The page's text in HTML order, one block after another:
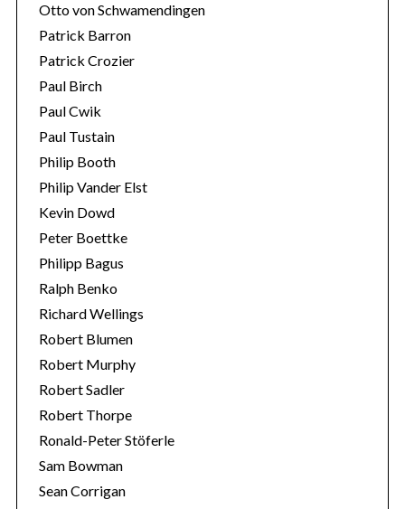
Otto von Schwamendingen
Patrick Barron
Patrick Crozier
Paul Birch
Paul Cwik
Paul Tustain
Philip Booth
Philip Vander Elst
Kevin Dowd
Peter Boettke
Philipp Bagus
Ralph Benko
Richard Wellings
Robert Blumen
Robert Murphy
Robert Sadler
Robert Thorpe
Ronald-Peter Stöferle
Sam Bowman
Sean Corrigan